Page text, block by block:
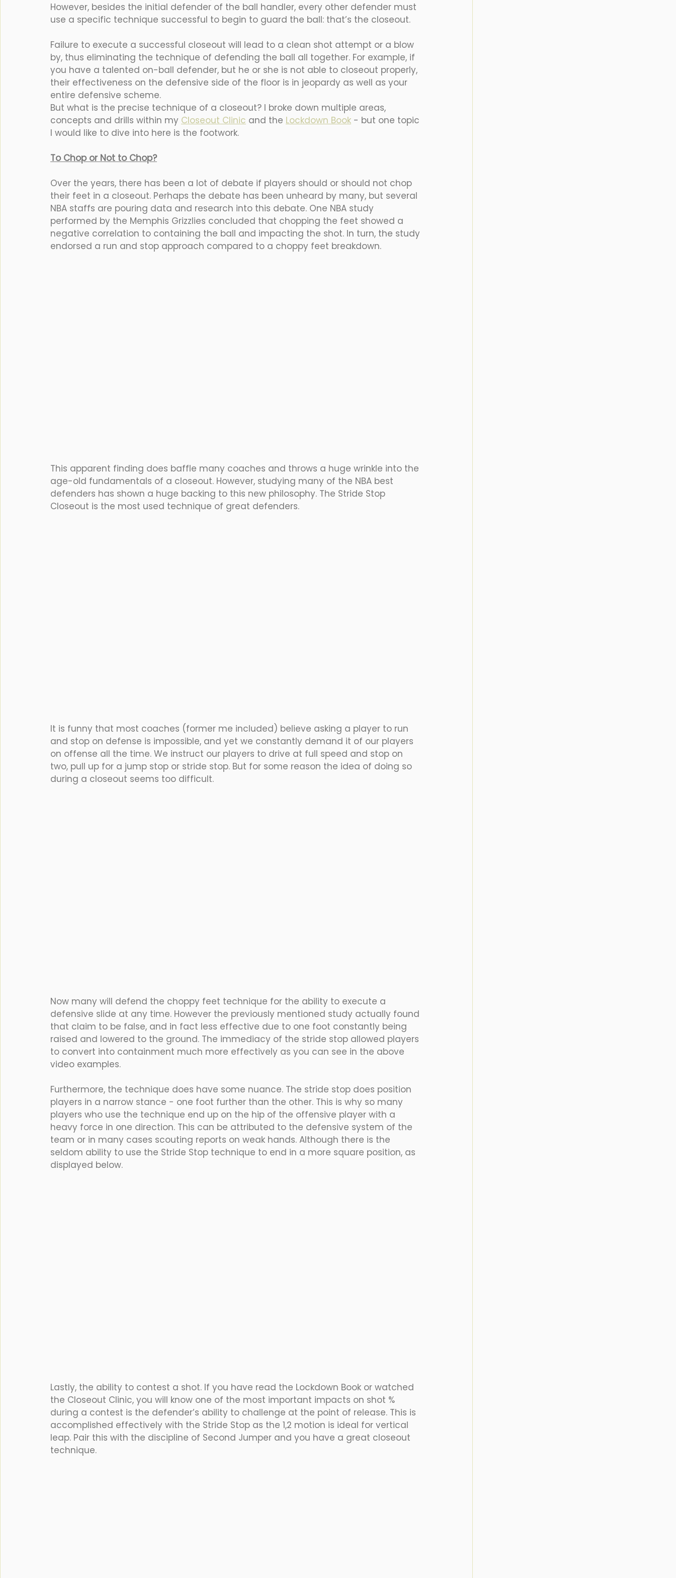
However, besides the initial defender of the ball handler, every other defender must
use a specific technique successful to begin to guard the ball: that’s the closeout.
Failure to execute a successful closeout will lead to a clean shot attempt or a blow
by, thus eliminating the technique of defending the ball all together. For example, if
you have a talented on-ball defender, but he or she is not able to closeout properly,
their effectiveness on the defensive side of the floor is in jeopardy as well as your
entire defensive scheme.
But what is the precise technique of a closeout? I broke down multiple areas,
concepts and drills within my Closeout Clinic and the Lockdown Book - but one topic
I would like to dive into here is the footwork.
To Chop or Not to Chop?
Over the years, there has been a lot of debate if players should or should not chop
their feet in a closeout. Perhaps the debate has been unheard by many, but several
NBA staffs are pouring data and research into this debate. One NBA study
performed by the Memphis Grizzlies concluded that chopping the feet showed a
negative correlation to containing the ball and impacting the shot. In turn, the study
endorsed a run and stop approach compared to a choppy feet breakdown.
This apparent finding does baffle many coaches and throws a huge wrinkle into the
age-old fundamentals of a closeout. However, studying many of the NBA best
defenders has shown a huge backing to this new philosophy. The Stride Stop
Closeout is the most used technique of great defenders.
It is funny that most coaches (former me included) believe asking a player to run
and stop on defense is impossible, and yet we constantly demand it of our players
on offense all the time. We instruct our players to drive at full speed and stop on
two, pull up for a jump stop or stride stop. But for some reason the idea of doing so
during a closeout seems too difficult.
Now many will defend the choppy feet technique for the ability to execute a
defensive slide at any time. However the previously mentioned study actually found
that claim to be false, and in fact less effective due to one foot constantly being
raised and lowered to the ground. The immediacy of the stride stop allowed players
to convert into containment much more effectively as you can see in the above
video examples.
Furthermore, the technique does have some nuance. The stride stop does position
players in a narrow stance - one foot further than the other. This is why so many
players who use the technique end up on the hip of the offensive player with a
heavy force in one direction. This can be attributed to the defensive system of the
team or in many cases scouting reports on weak hands. Although there is the
seldom ability to use the Stride Stop technique to end in a more square position, as
displayed below.
Lastly, the ability to contest a shot. If you have read the Lockdown Book or watched
the Closeout Clinic, you will know one of the most important impacts on shot %
during a contest is the defender’s ability to challenge at the point of release. This is
accomplished effectively with the Stride Stop as the 1,2 motion is ideal for vertical
leap. Pair this with the discipline of Second Jumper and you have a great closeout
technique.